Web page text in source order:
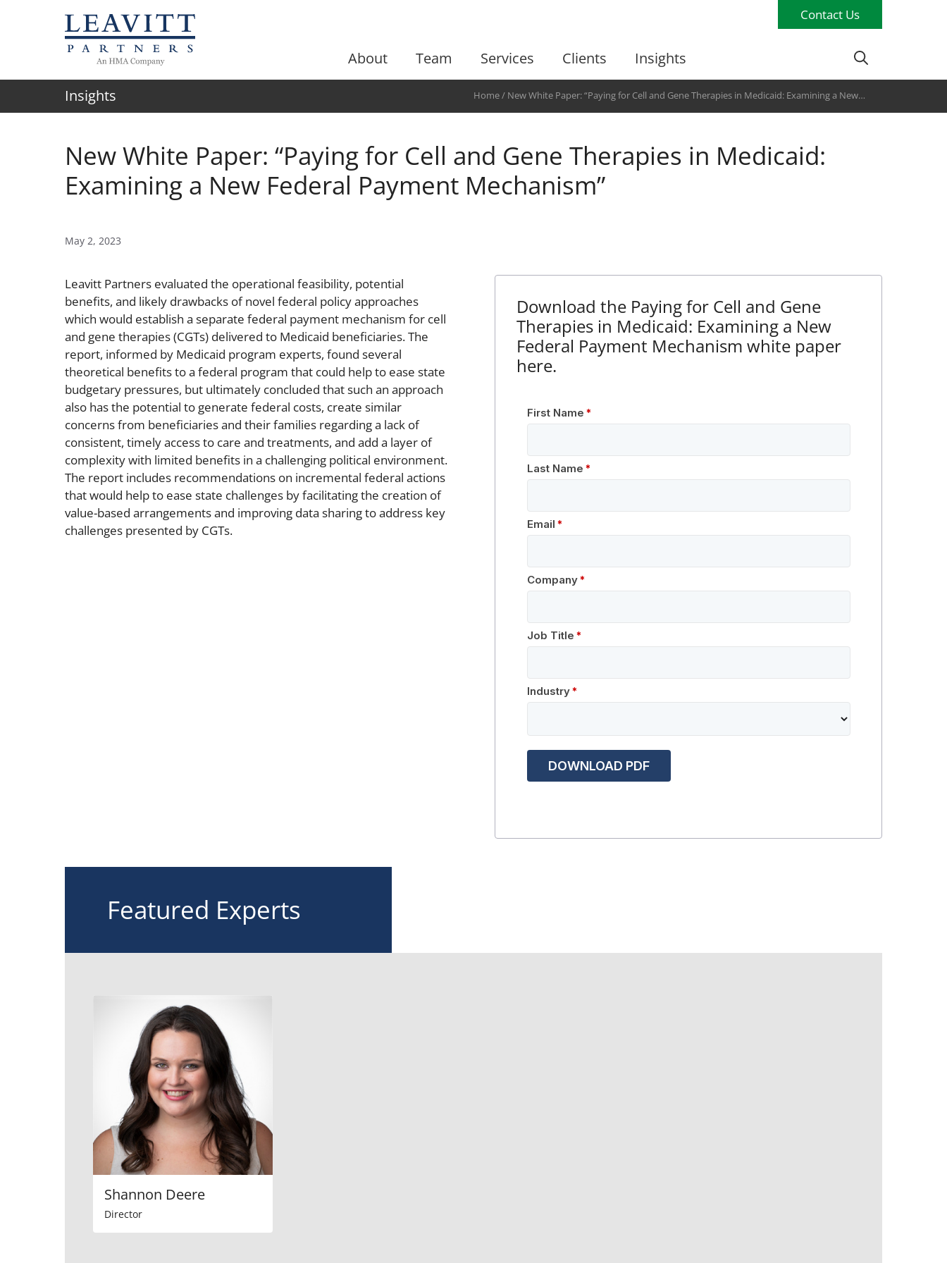
About Team Services Clients Insights
Contact Us
Insights Home/ New White Paper: “Paying for Cell and Gene Therapies in Medicaid: Examining a New
New White Paper: “Paying for Cell and Gene Therapies in Medicaid:
Examining a New Federal Payment Mechanism”
May 2, 2023
Leavitt Partners evaluated the operational feasibility, potential
benefits, and likely drawbacks of novel federal policy approaches
which would establish a separate federal payment mechanism for cell
and gene therapies (CGTs) delivered to Medicaid beneficiaries. The
report, informed by Medicaid program experts, found several
theoretical benefits to a federal program that could help to ease state
budgetary pressures, but ultimately concluded that such an approach
also has the potential to generate federal costs, create similar
concerns from beneficiaries and their families regarding a lack of
consistent, timely access to care and treatments, and add a layer of
complexity with limited benefits in a challenging political environment.
The report includes recommendations on incremental federal actions
that would help to ease state challenges by facilitating the creation of
value-based arrangements and improving data sharing to address key
challenges presented by CGTs.
Download the Paying for Cell and Gene
Therapies in Medicaid: Examining a New
Federal Payment Mechanism white paper
here.
Featured Experts
Shannon Deere
Director